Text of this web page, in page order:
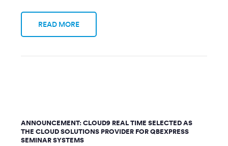
READ MORE
ANNOUNCEMENT: CLOUD9 REAL TIME SELECTED AS
THE CLOUD SOLUTIONS PROVIDER FOR QBEXPRESS
SEMINAR SYSTEMS